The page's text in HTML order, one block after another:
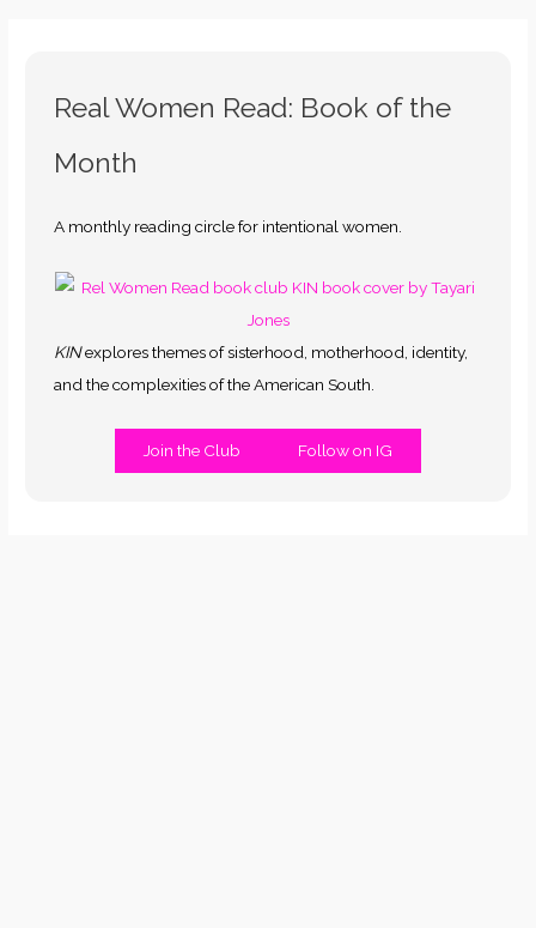
Real Women Read: Book of the
Month
A monthly reading circle for intentional women.
KINexplores themes of sisterhood, motherhood, identity,
and the complexities of the American South.
Join the Club Follow on IG